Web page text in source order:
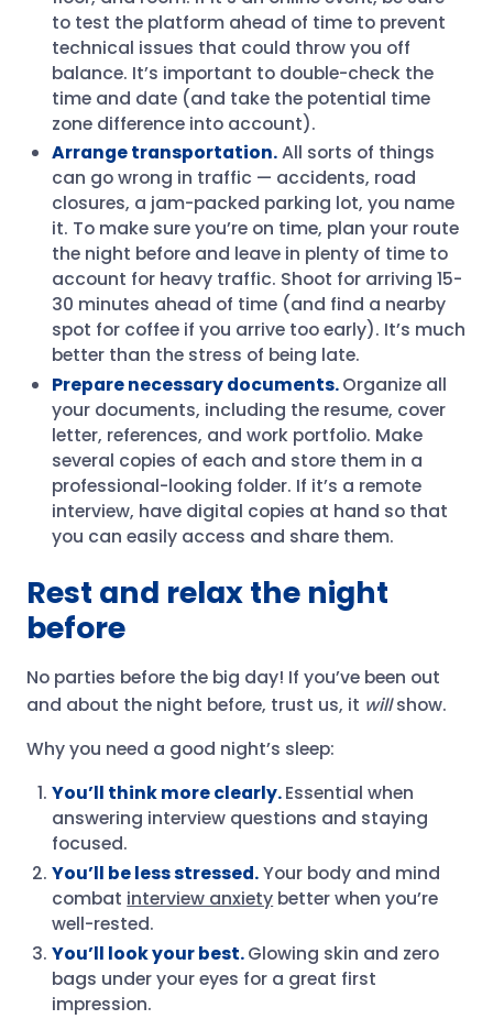
to test the platform ahead of time to prevent
technical issues that could throw you off
balance. It’s important to double-check the
time and date (and take the potential time
zone difference into account).
Arrange transportation.All sorts of things
can go wrong in traffic — accidents, road
closures, a jam-packed parking lot, you name
it. To make sure you’re on time, plan your route
the night before and leave in plenty of time to
account for heavy traffic. Shoot for arriving 15-
30 minutes ahead of time (and find a nearby
spot for coffee if you arrive too early). It’s much
better than the stress of being late.
Prepare necessary documents.Organize all
your documents, including the resume, cover
letter, references, and work portfolio. Make
several copies of each and store them in a
professional-looking folder. If it’s a remote
interview, have digital copies at hand so that
you can easily access and share them.
Rest and relax the night
before
No parties before the big day! If you’ve been out
and about the night before, trust us, it willshow.
Why you need a good night’s sleep:
You’ll think more clearly.Essential when
answering interview questions and staying
focused.
You’ll be less stressed.Your body and mind
combat interview anxiety better when you’re
well-rested.
You’ll look your best.Glowing skin and zero
bags under your eyes for a great first
impression.